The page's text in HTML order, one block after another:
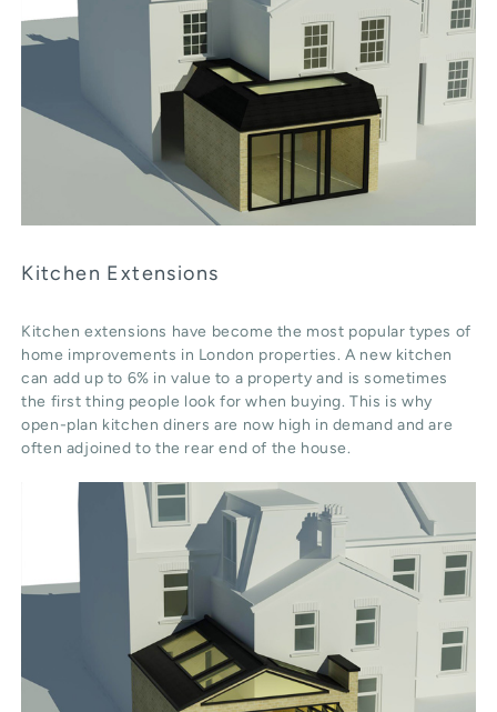
Kitchen Extensions
Kitchen extensions have become the most popular types of
home improvements in London properties. A new kitchen
can add up to 6% in value to a property and is sometimes
the first thing people look for when buying. This is why
open-plan kitchen diners are now high in demand and are
often adjoined to the rear end of the house.